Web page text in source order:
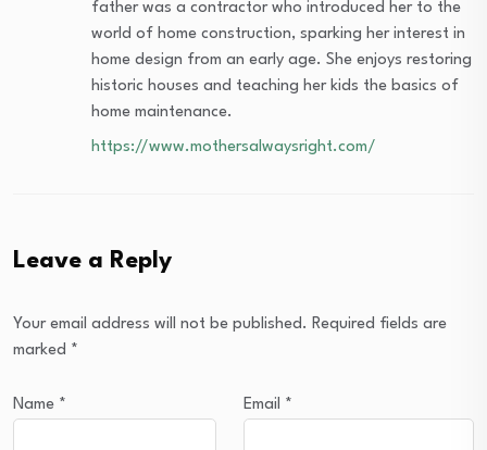
father was a contractor who introduced her to the
world of home construction, sparking her interest in
home design from an early age. She enjoys restoring
historic houses and teaching her kids the basics of
home maintenance.
https://www.mothersalwaysright.com/
Leave a Reply
Your email address will not be published. Required fields are
marked *
Name * Email *